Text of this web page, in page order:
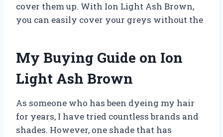
cover them up. With Ion Light Ash Brown,
you can easily cover your greys without the
My Buying Guide on Ion
Light Ash Brown
As someone who has been dyeing my hair
for years, I have tried countless brands and
shades. However, one shade that has